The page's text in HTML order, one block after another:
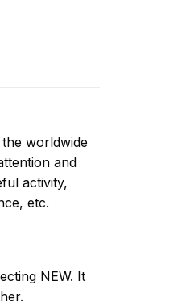
worldwide
and
activity,
etc.
NEW. It